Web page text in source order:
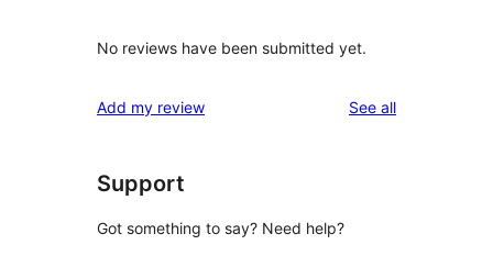
No reviews have been submitted yet.
Add my review See allreviews
Support
Got something to say? Need help?